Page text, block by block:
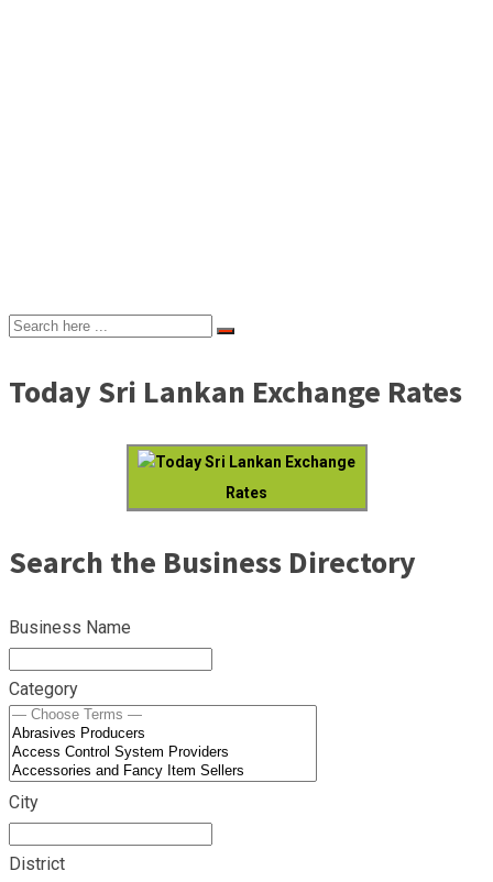
Today Sri Lankan Exchange Rates
Today Sri Lankan Exchange
Rates
Search the Business Directory
Business Name
Category
City
District